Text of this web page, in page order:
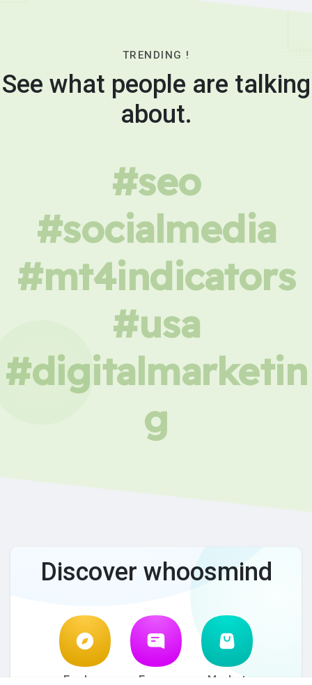
TRENDING !
See what people are talking
about.
#seo
#socialmedia
#mt4indicators
#usa
#digitalmarketin
g
Discover whoosmind
Explore Forum Market